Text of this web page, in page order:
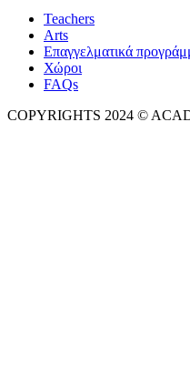
Teachers
Arts
Επαγγελματικά
Χώροι
FAQs
COPYRIGHTS 2024 ©